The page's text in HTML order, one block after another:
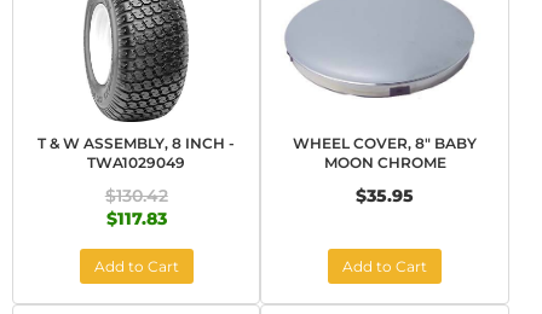
T & W ASSEMBLY, 8 INCH -
TWA1029049
$130.42
$117.83
Add to Cart
WHEEL COVER, 8" BABY
MOON CHROME
$35.95
Add to Cart